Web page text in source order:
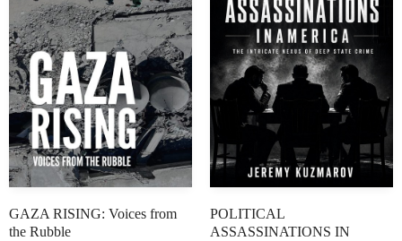
GAZA RISING: Voices from
the Rubble
POLITICAL
ASSASSINATIONS IN